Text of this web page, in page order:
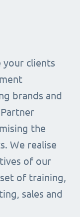
your clients
brands and
the
We realise
of our
of training,
sales and